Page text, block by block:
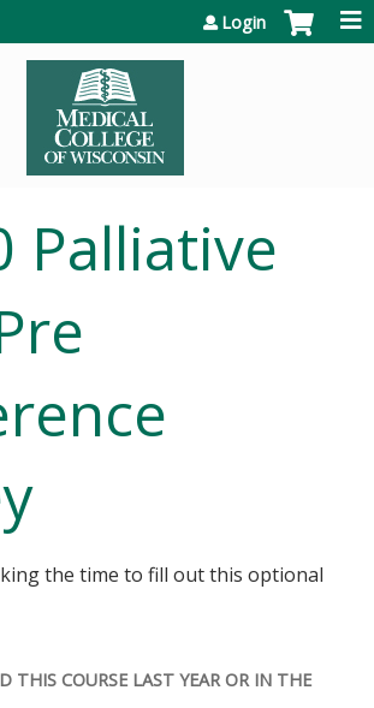
Login
Palliative
the time to fill out this optional
THIS COURSE LAST YEAR OR IN THE